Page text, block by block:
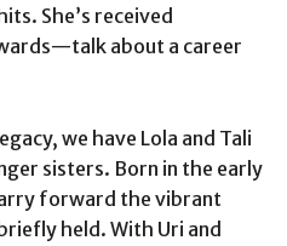
She’s received
about a career
we have Lola and Tali
sisters. Born in the early
forward the vibrant
held. With Uri and